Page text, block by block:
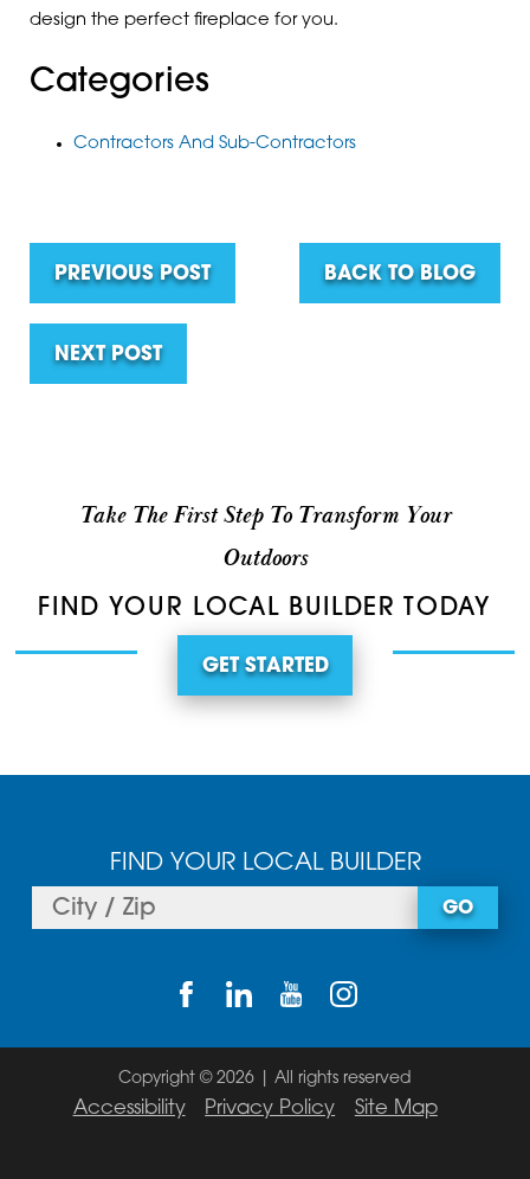
design the perfect fireplace for you.
Categories
Contractors And Sub-Contractors
PREVIOUS POST BACK TO BLOG
NEXT POST
Take The First Step To Transform Your
Outdoors
FIND YOUR LOCAL BUILDER TODAY
GET STARTED
FIND YOUR LOCAL BUILDER
GO
Copyright © 2026 | All rights reserved
Accessibility Privacy Policy Site Map